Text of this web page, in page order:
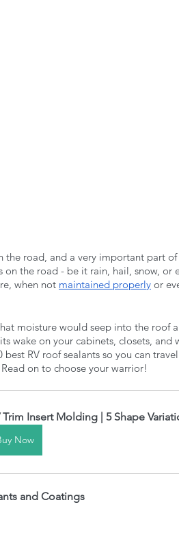
the road, and a very important part
on the road - be it rain, hail, snow,
when not maintained properly or
moisture would seep into the
wake on your cabinets, closets, and
best RV roof sealants so you can
on to choose your warrior!
Trim Insert Molding | 5 Shape
Now
and Coatings